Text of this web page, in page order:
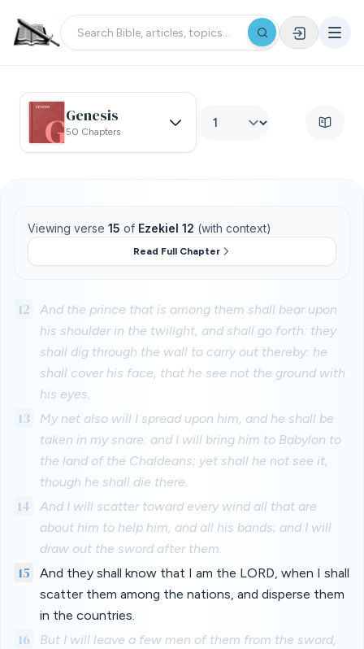
Genesis
50 Chapters
Viewing verse 15 of Ezekiel 12 (with context)
Read Full Chapter
12
And the prince that is among them shall bear upon
his shoulder in the twilight, and shall go forth: they
shall dig through the wall to carry out thereby: he
shall cover his face, that he see not the ground with
his eyes.
13
My net also will I spread upon him, and he shall be
taken in my snare: and I will bring him to Babylon to
the land of the Chaldeans; yet shall he not see it,
though he shall die there.
14
And I will scatter toward every wind all that are
about him to help him, and all his bands; and I will
draw out the sword after them.
15
And they shall know that I am the LORD, when I shall
scatter them among the nations, and disperse them
in the countries.
16
But I will leave a few men of them from the sword,